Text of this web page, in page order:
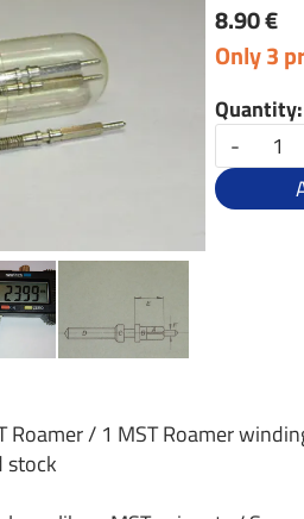
8.90 €
Only 3
Quantity:
-
Roamer / 1 MST Roamer
stock